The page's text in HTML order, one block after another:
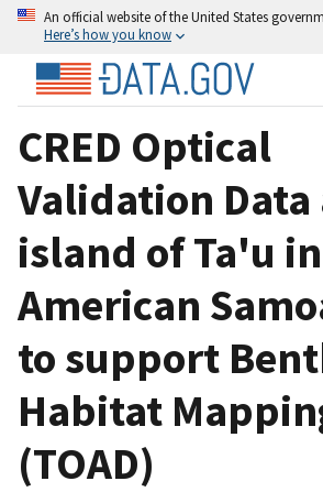
An official website of the United States
Here’s how you know
CRED Optical
Validation Data
island of Ta'u in
American
to support
Habitat
(TOAD)